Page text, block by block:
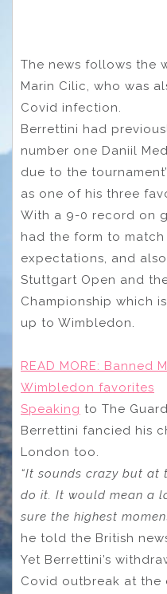
The news follows the
Marin Cilic, who was
Covid infection.
Berrettini had
number one Daniil
due to the
as one of his three
With a 9-0 record on
had the form to
expectations, and
Stuttgart Open and the
Championship which
up to Wimbledon.
READ MORE: Banned
Wimbledon favorites
Speaking to The
Berrettini fancied his
London too.
“It sounds crazy but at
do it. It would mean a
sure the highest
he told the British
Yet Berrettini’s
Covid outbreak at